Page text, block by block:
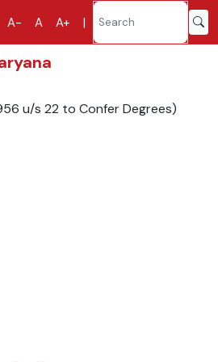
A- A A+ |
u/s 22 to Confer Degrees)